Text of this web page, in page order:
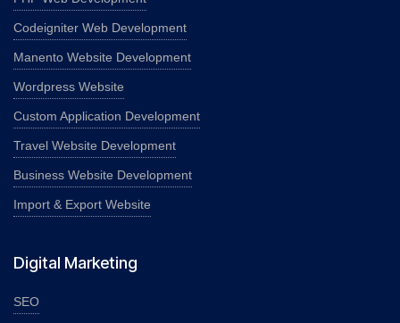
Codeigniter Web Development
Manento Website Development
Wordpress Website
Custom Application Development
Travel Website Development
Business Website Development
Import & Export Website
Digital Marketing
SEO